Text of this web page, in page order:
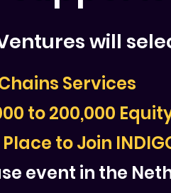
will
Services
to 200,000
to Join
event in the